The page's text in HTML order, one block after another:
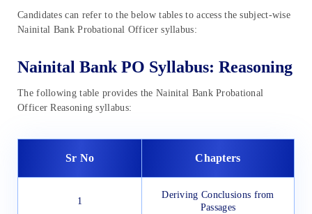
Candidates can refer to the below tables to access the subject-wise
Nainital Bank Probational Officer syllabus:
Nainital Bank PO Syllabus: Reasoning
The following table provides the Nainital Bank Probational
Officer Reasoning syllabus:
Sr No Chapters
1
Deriving Conclusions from
Passages